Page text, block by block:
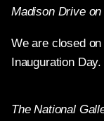
Madison Drive
We are closed
Inauguration Day.
The National